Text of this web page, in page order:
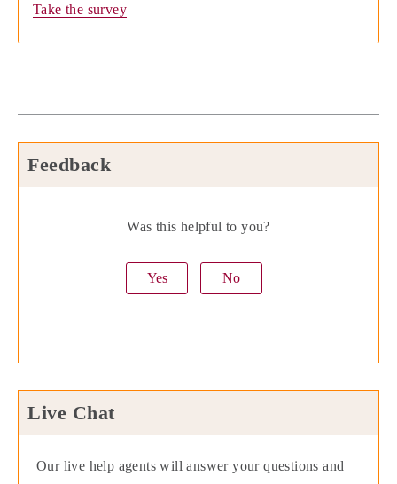
Take the survey
Feedback
Was this helpful to you?
Yes No
Live Chat
Our live help agents will answer your questions and